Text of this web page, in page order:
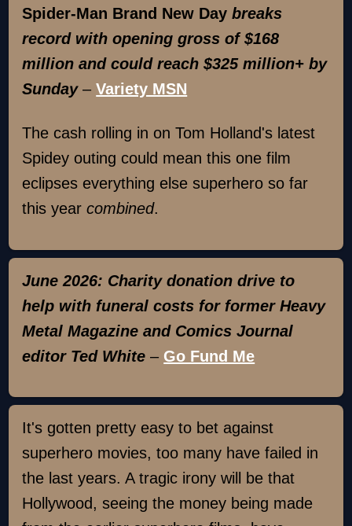
Spider-Man Brand New Daybreaks
record with opening gross of $168
million and could reach $325 million+ by
Sunday–Variety MSN
The cash rolling in on Tom Holland's latest
Spidey outing could mean this one film
eclipses everything else superhero so far
this yearcombined.
June 2026: Charity donation drive to
help with funeral costs for former Heavy
Metal Magazine and Comics Journal
editor Ted White – Go Fund Me
It's gotten pretty easy to bet against
superhero movies, too many have failed in
the last years. A tragic irony will be that
Hollywood, seeing the money being made